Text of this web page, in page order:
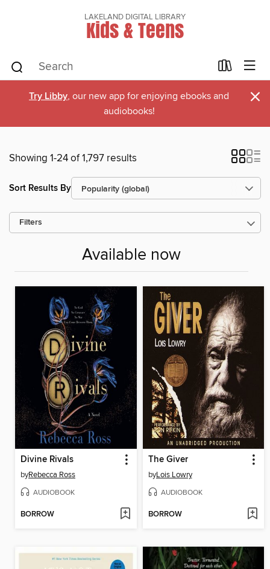
LAKELAND DIGITAL LIBRARY
Kids & Teens
Try Libby, our new app for enjoying ebooks and
audiobooks!
×
Showing 1-24 of 1,797 results
Sort Results By
Filters
Available now
Divine Rivals
byRebecca Ross
AUDIOBOOK
BORROW
The Giver
byLois Lowry
AUDIOBOOK
BORROW